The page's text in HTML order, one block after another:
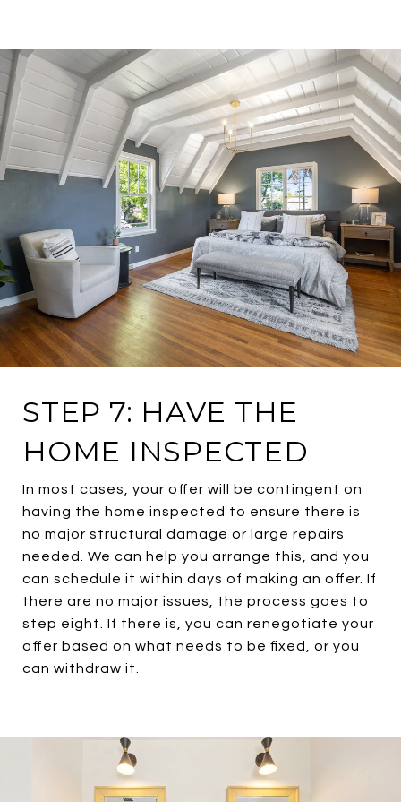
STEP 7: HAVE THE
HOME INSPECTED
In most cases, your offer will be contingent on
having the home inspected to ensure there is
no major structural damage or large repairs
needed. We can help you arrange this, and you
can schedule it within days of making an offer. If
there are no major issues, the process goes to
step eight. If there is, you can renegotiate your
offer based on what needs to be fixed, or you
can withdraw it.